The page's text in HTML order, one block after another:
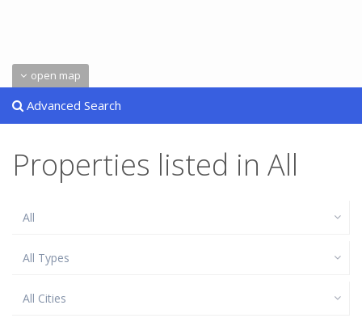
open map
Advanced Search
Properties listed in All
All
All Types
All Cities